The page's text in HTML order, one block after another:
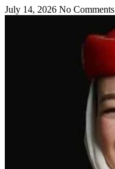
July 14, 2026 No Comments